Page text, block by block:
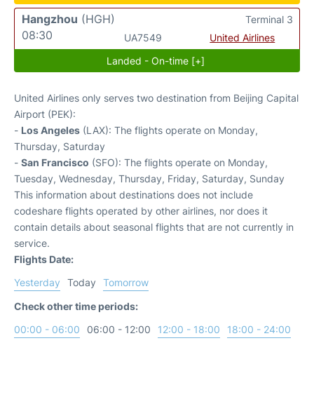
Hangzhou (HGH)
08:30
UA7549 United Airlines
Terminal 3
Landed - On-time [+]
United Airlines only serves two destination from Beijing Capital
Airport (PEK):
- Los Angeles (LAX): The flights operate on Monday,
Thursday, Saturday
- San Francisco (SFO): The flights operate on Monday,
Tuesday, Wednesday, Thursday, Friday, Saturday, Sunday
This information about destinations does not include
codeshare flights operated by other airlines, nor does it
contain details about seasonal flights that are not currently in
service.
Flights Date:
Yesterday
Today
Tomorrow
Check other time periods:
00:00 - 06:00
06:00 - 12:00 12:00 - 18:00 18:00 - 24:00